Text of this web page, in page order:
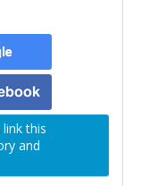
this
and